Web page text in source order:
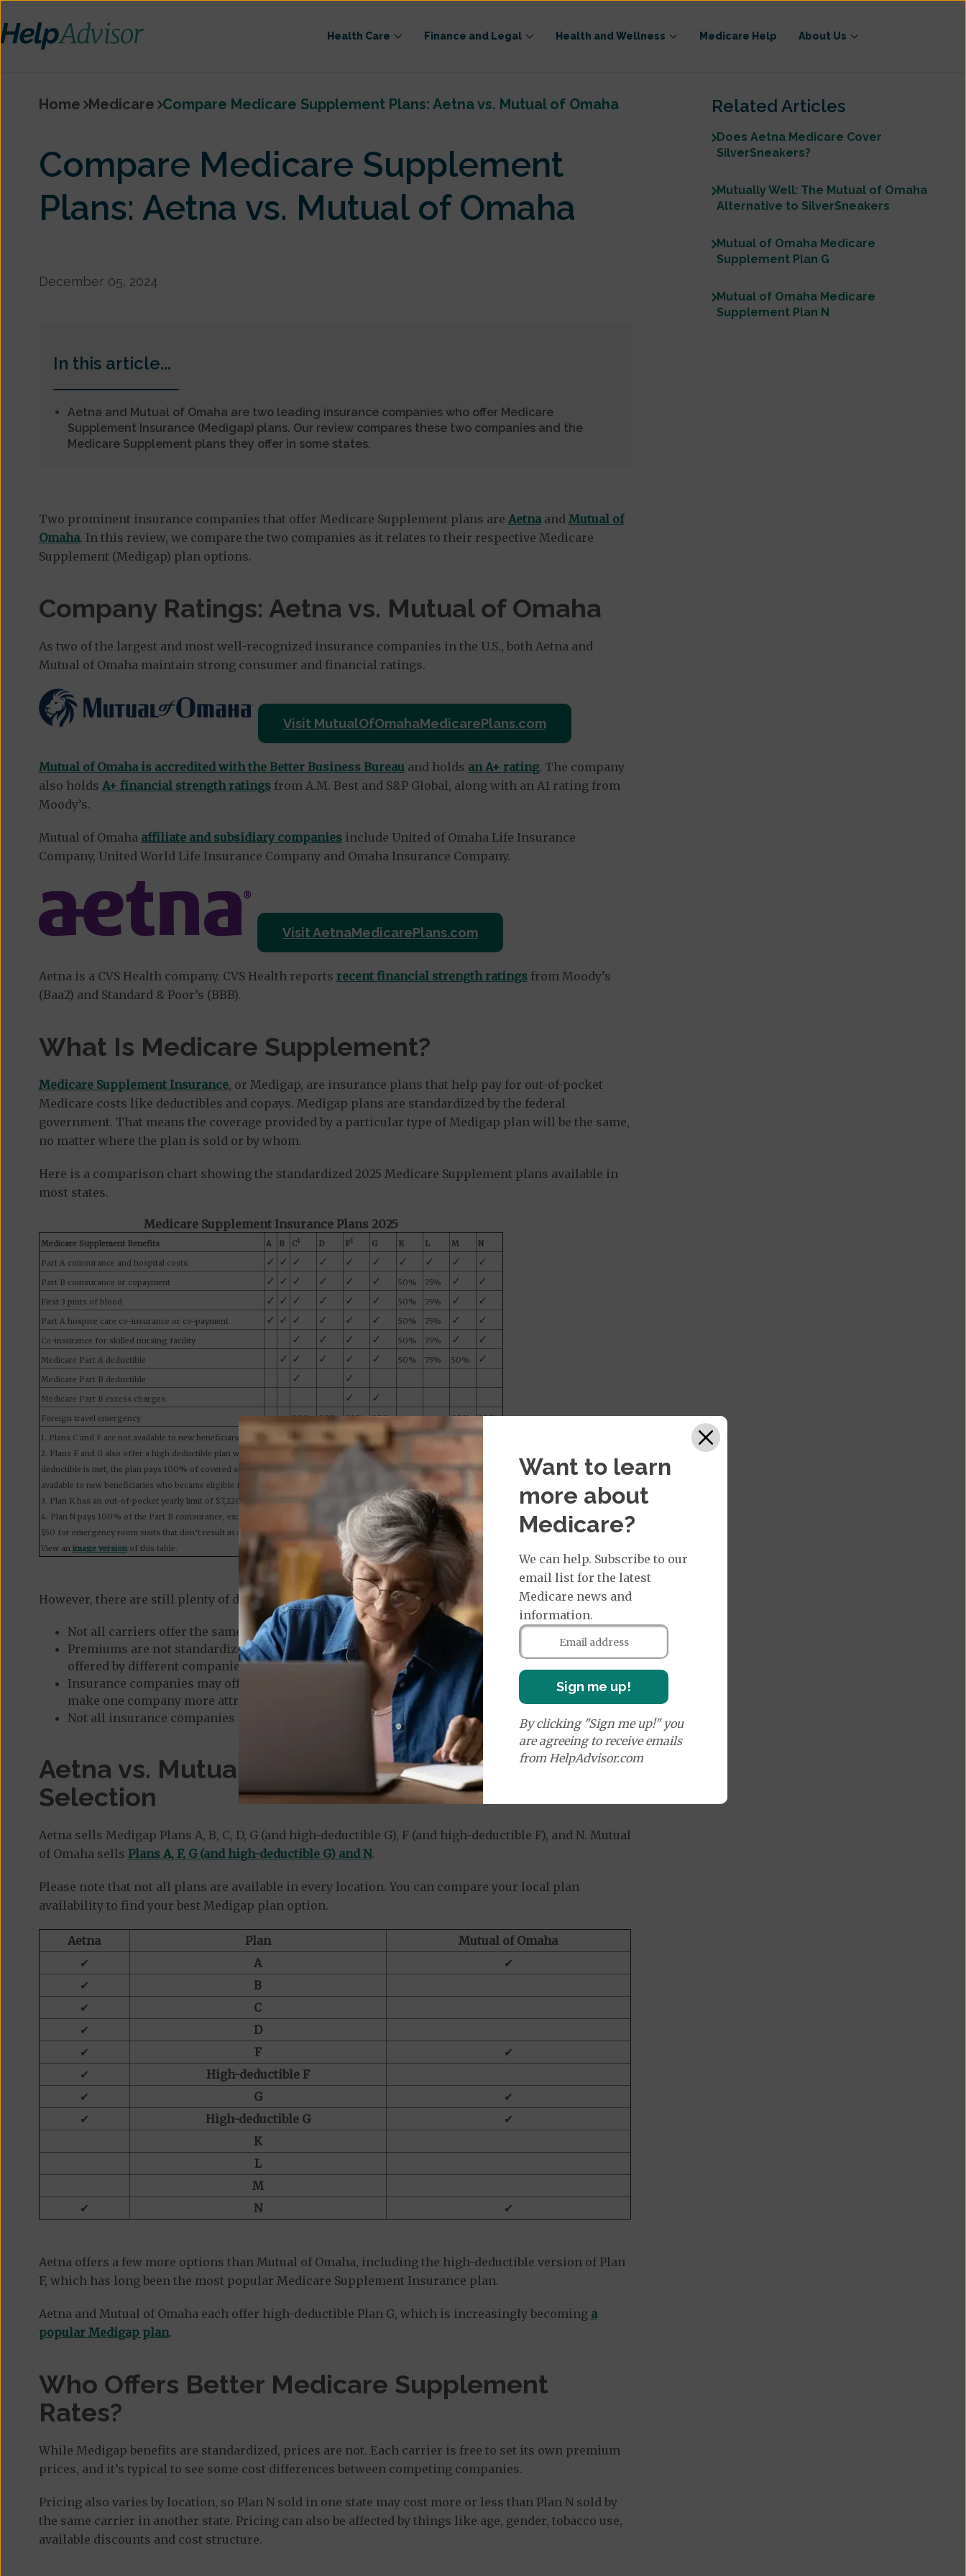
Health Care Finance and Legal Health and Wellness Medicare Help About Us
Home Medicare Compare Medicare Supplement Plans: Aetna vs. Mutual of Omaha
Compare Medicare Supplement
Plans: Aetna vs. Mutual of Omaha
December 05, 2024
In this article...
Aetna and Mutual of Omaha are two leading insurance companies who offer Medicare
Supplement Insurance (Medigap) plans. Our review compares these two companies and the
Medicare Supplement plans they offer in some states.
Two prominent insurance companies that offer Medicare Supplement plans are Aetnaand Mutual of
Omaha. In this review, we compare the two companies as it relates to their respective Medicare
Supplement (Medigap) plan options.
Company Ratings: Aetna vs. Mutual of Omaha
As two of the largest and most well-recognized insurance companies in the U.S., both Aetna and
Mutual of Omaha maintain strong consumer and financial ratings.
Visit MutualOfOmahaMedicarePlans.com
Mutual of Omaha is accredited with the Better Business Bureauand holds an A+ rating. The company
also holds A+ financial strength ratingsfrom A.M. Best and S&P Global, along with an A1 rating from
Moody’s.
Mutual of Omaha affiliate and subsidiary companiesinclude United of Omaha Life Insurance
Company, United World Life Insurance Company and Omaha Insurance Company.
Visit AetnaMedicarePlans.com
Aetna is a CVS Health company. CVS Health reports recent financial strength ratingsfrom Moody’s
(Baa2) and Standard & Poor’s (BBB).
What Is Medicare Supplement?
Medicare Supplement Insurance, or Medigap, are insurance plans that help pay for out-of-pocket
Medicare costs like deductibles and copays. Medigap plans are standardized by the federal
government. That means the coverage provided by a particular type of Medigap plan will be the same,
no matter where the plan is sold or by whom.
Here is a comparison chart showing the standardized 2025 Medicare Supplement plans available in
most states.
Medicare Supplement Insurance Plans 2025
Medicare Supplement Benefits A B C1 D F1 G K L M N
Part A coinsurance and hospital costs ✓ ✓ ✓ ✓ ✓ ✓ ✓ ✓ ✓ ✓
Part B coinsurance or copayment ✓ ✓ ✓ ✓ ✓ ✓ 50% 75% ✓ ✓
First 3 pints of blood ✓ ✓ ✓ ✓ ✓ ✓ 50% 75% ✓ ✓
Part A hospice care co-insurance or co-payment ✓ ✓ ✓ ✓ ✓ ✓ 50% 75% ✓ ✓
Co-insurance for skilled nursing facility ✓ ✓ ✓ ✓ 50% 75% ✓ ✓
Medicare Part A deductible ✓ ✓ ✓ ✓ ✓ 50% 75% 50% ✓
Medicare Part B deductible ✓ ✓
Medicare Part B excess charges ✓ ✓
Foreign travel emergency 80% 80% 80% 80% 80% 80%
1. Plans C and F are not available to new beneficiaries who became eligible for Medicare on or after January 1, 2020.
2. Plans F and G also offer a high deductible plan which has an annual deductible of $2,870 in 2025. Once the annual
deductible is met, the plan pays 100% of covered services for the rest of the year. The high deductible Plan F is not
available to new beneficiaries who became eligible for Medicare on or after January 1, 2020.
3. Plan K has an out-of-pocket yearly limit of $7,220 in 2025. Plan L has an out-of-pocket yearly limit of $3,610 in 2025.
4. Plan N pays 100% of the Part B coinsurance, except for a copayment of up to $20 for some office visits and up to
$50 for emergency room visits that don’t result in an inpatient admission.
View an image versionof this table.
However, there are still plenty of differences between one Medicare Supplement insurance company.
Not all carriers offer the same selection of plans.
Premiums are not standardized, so plan prices may vary between the same type of plan plan
offered by different companies in the same area.
Insurance companies may offer extra perks to customers who sign up for their plans, which can
make one company more attractive as you compare your plan options.
Not all insurance companies maintain the same consumer or financial ratings.
Aetna vs. Mutual of Omaha: Medigap Plan
Selection
Aetna sells Medigap Plans A, B, C, D, G (and high-deductible G), F (and high-deductible F), and N. Mutual
of Omaha sells Plans A, F, G (and high-deductible G) and N.
Please note that not all plans are available in every location. You can compare your local plan
availability to find your best Medigap plan option.
Aetna Plan
Mutual of Omaha
✔
A
✔
✔
B
✔
C
✔
D
✔
F
✔
✔
High-deductible F
✔
G
✔
✔
High-deductible G
✔
K
L
M
✔
N ✔
Aetna offers a few more options than Mutual of Omaha, including the high-deductible version of Plan
F, which has long been the most popular Medicare Supplement Insurance plan.
Aetna and Mutual of Omaha each offer high-deductible Plan G, which is increasingly becoming a
popular Medigap plan.
Who Offers Better Medicare Supplement
Rates?
While Medigap benefits are standardized, prices are not. Each carrier is free to set its own premium
prices, and it’s typical to see some cost differences between competing companies.
Pricing also varies by location, so Plan N sold in one state may cost more or less than Plan N sold by
the same carrier in another state. Pricing can also be affected by things like age, gender, tobacco use,
available discounts and cost structure.
Related Articles
Does Aetna Medicare Cover
SilverSneakers?
Mutually Well: The Mutual of Omaha
Alternative to SilverSneakers
Mutual of Omaha Medicare
Supplement Plan G
Mutual of Omaha Medicare
Supplement Plan N
Want to learn
more about
Medicare?
We can help. Subscribe to our
email list for the latest
Medicare news and
information.
Sign me up!
By clicking "Sign me up!" you
are agreeing to receive emails
from HelpAdvisor.com